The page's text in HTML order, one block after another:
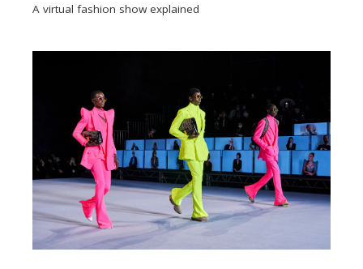
A virtual fashion show explained